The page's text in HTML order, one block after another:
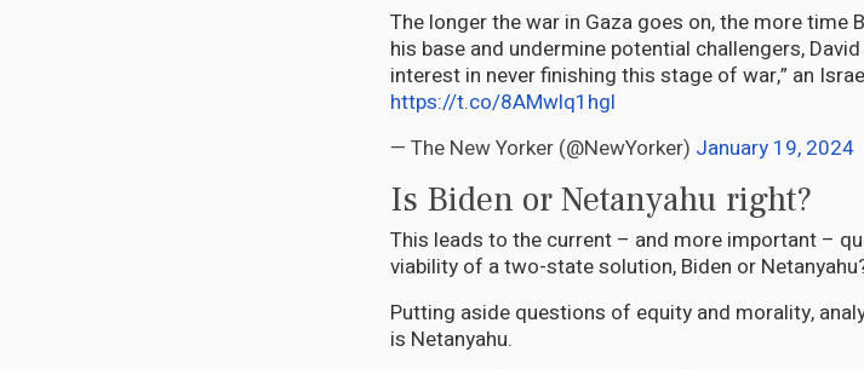
The longer the war in Gaza goes on, the more time
his base and undermine potential challengers,
interest in never finishing this stage of war,” an
https://t.co/8AMwlq1hgl
— The New Yorker (@NewYorker) January 19, 2024
Is Biden or Netanyahu right?
This leads to the current – and more important –
viability of a two-state solution, Biden or
Putting aside questions of equity and morality,
is Netanyahu.